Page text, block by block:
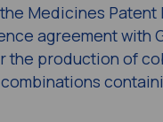
the Medicines Patent
agreement with
the production of
combinations